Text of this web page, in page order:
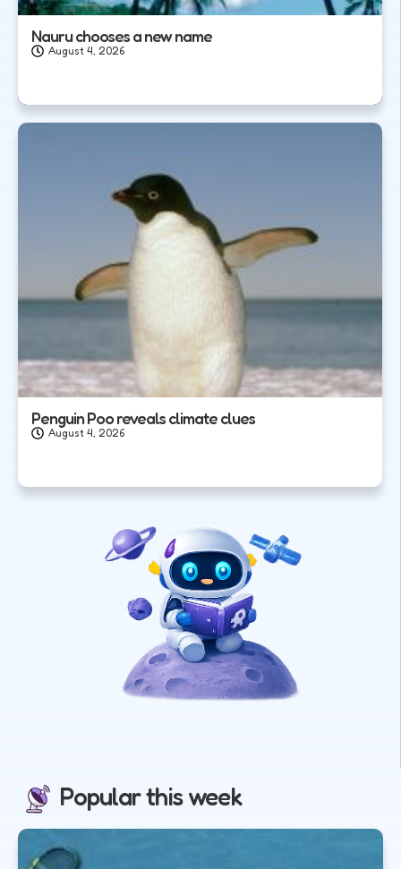
Nauru chooses a new name
August 4, 2026
Penguin Poo reveals climate clues
August 4, 2026
Popular this week